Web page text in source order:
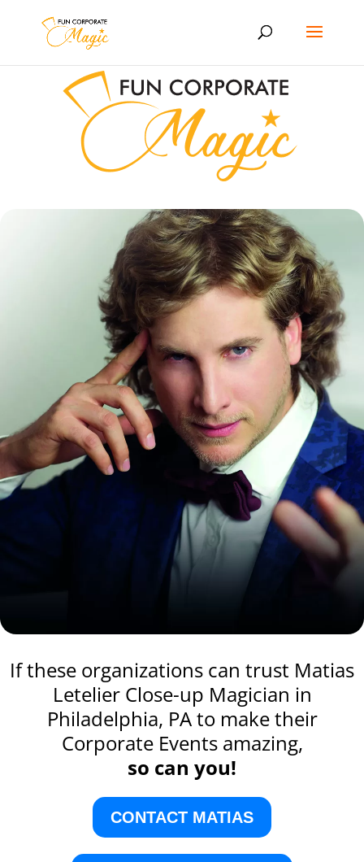
If these organizations can trust Matias
Letelier Close-up Magician in
Philadelphia, PA to make their
Corporate Events amazing,
so can you!
CONTACT MATIAS